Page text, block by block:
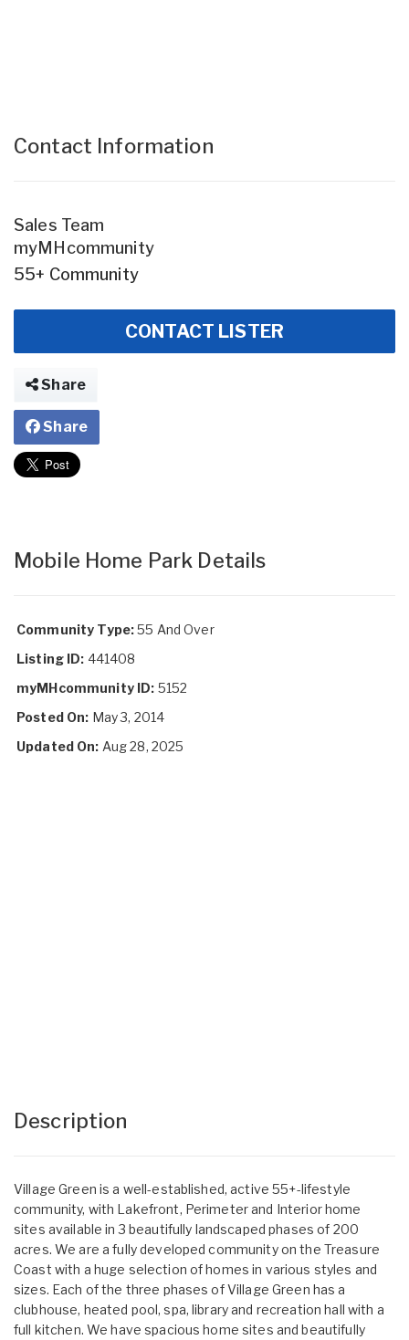
Contact Information
Sales Team
myMHcommunity
55+ Community
CONTACT LISTER
Share
Share
Mobile Home Park Details
Community Type:55 And Over
Listing ID: 441408
myMHcommunity ID: 5152
Posted On: May 3, 2014
Updated On: Aug 28, 2025
Description
Village Green is a well-established, active 55+-lifestyle
community, with Lakefront, Perimeter and Interior home
sites available in 3 beautifully landscaped phases of 200
acres. We are a fully developed community on the Treasure
Coast with a huge selection of homes in various styles and
sizes. Each of the three phases of Village Green has a
clubhouse, heated pool, spa, library and recreation hall with a
full kitchen. We have spacious home sites and beautifully